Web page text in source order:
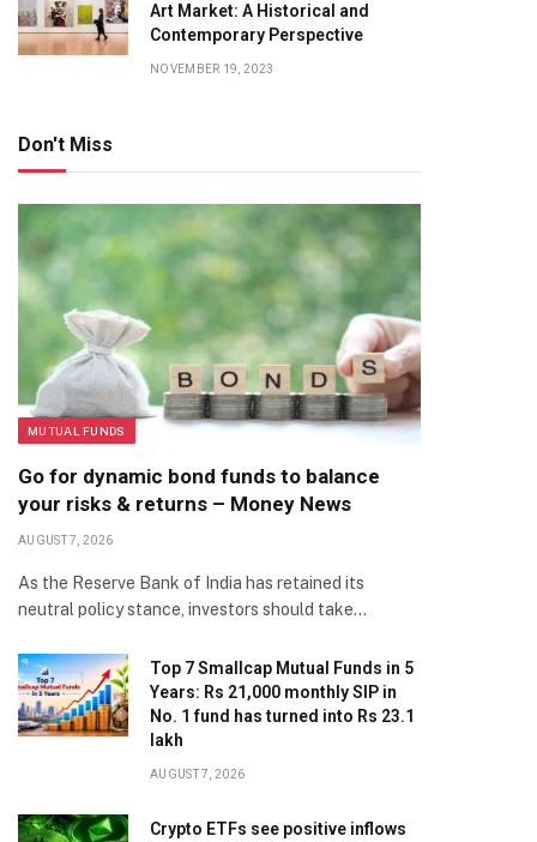
Art Market: A Historical and
Contemporary Perspective
NOVEMBER 19, 2023
Don't Miss
MUTUAL FUNDS
Go for dynamic bond funds to balance
your risks & returns – Money News
AUGUST 7, 2026
As the Reserve Bank of India has retained its
neutral policy stance, investors should take…
Top 7 Smallcap Mutual Funds in 5
Years: Rs 21,000 monthly SIP in
No. 1 fund has turned into Rs 23.1
lakh
AUGUST 7, 2026
Crypto ETFs see positive inflows